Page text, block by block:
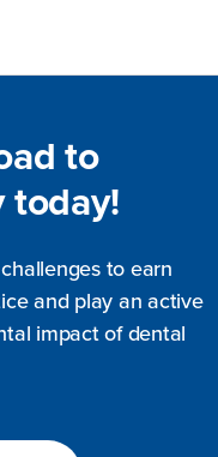
to
today!
to earn
and play an active
impact of dental